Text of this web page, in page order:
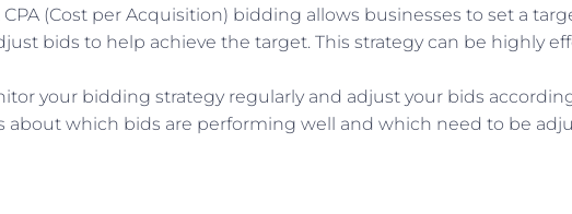
CPA (Cost per Acquisition) bidding allows businesses to set a
bids to help achieve the target. This strategy can be highly
your bidding strategy regularly and adjust your bids
which bids are performing well and which need to be